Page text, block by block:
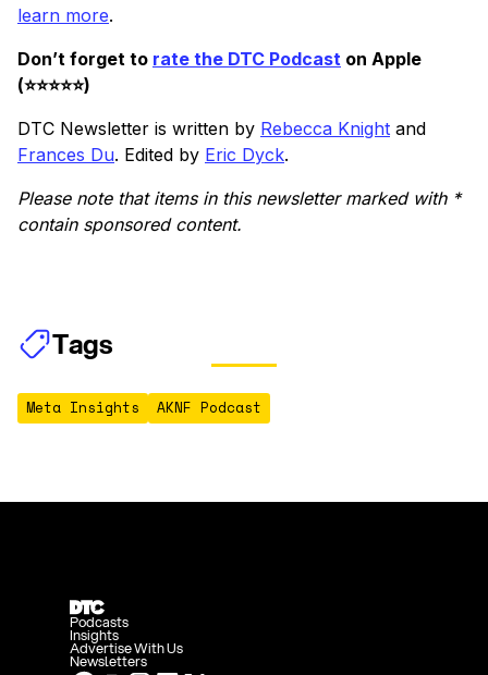
learn more.
Don’t forget to rate the DTC Podcast on Apple
(⭐️⭐️⭐️⭐️⭐️)
DTC Newsletter is written by Rebecca Knight and
Frances Du. Edited by Eric Dyck.
Please note that items in this newsletter marked with *
contain sponsored content.
Tags
Meta Insights AKNF Podcast
Podcasts
Insights
Advertise With Us
Newsletters